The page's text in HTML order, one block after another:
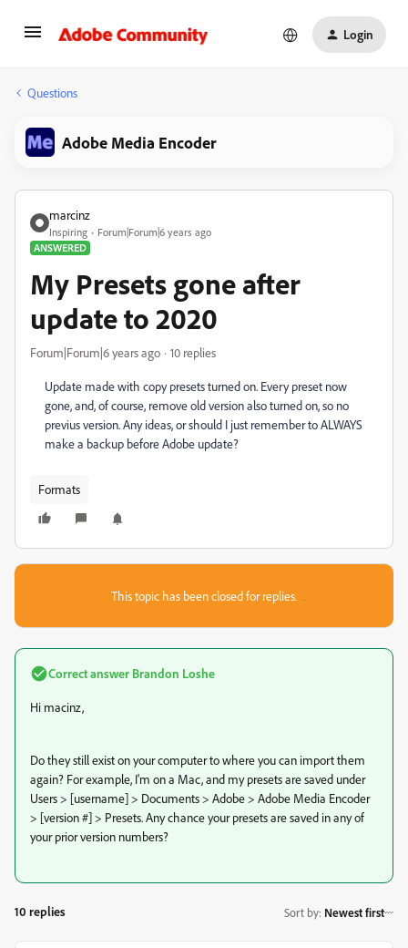
Login
Questions
Adobe Media Encoder
marcinz
Inspiring
Forum|Forum|6 years ago
ANSWERED
My Presets gone after
update to 2020
Forum|Forum|6 years ago 10 replies
Update made with copy presets turned on. Every preset now
gone, and, of course, remove old version also turned on, so no
previus version. Any ideas, or should I just remember to ALWAYS
make a backup before Adobe update?
Formats
This topic has been closed for replies.
Correct answer Brandon Loshe
Hi macinz,
Do they still exist on your computer to where you can import them
again? For example, I'm on a Mac, and my presets are saved under
Users > [username] > Documents > Adobe > Adobe Media Encoder
> [version #] > Presets. Any chance your presets are saved in any of
your prior version numbers?
10 replies Sort by: Newest first